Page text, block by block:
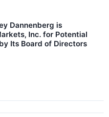
Dannenberg is
Inc. for Potential
Its Board of Directors